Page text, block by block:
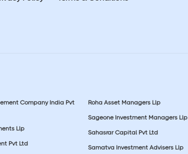
Company India Pvt
Llp
Pvt Ltd
Roha Asset Managers Llp
Sageone Investment Managers Llp
Sahasrar Capital Pvt Ltd
Samatva Investment Advisers Llp